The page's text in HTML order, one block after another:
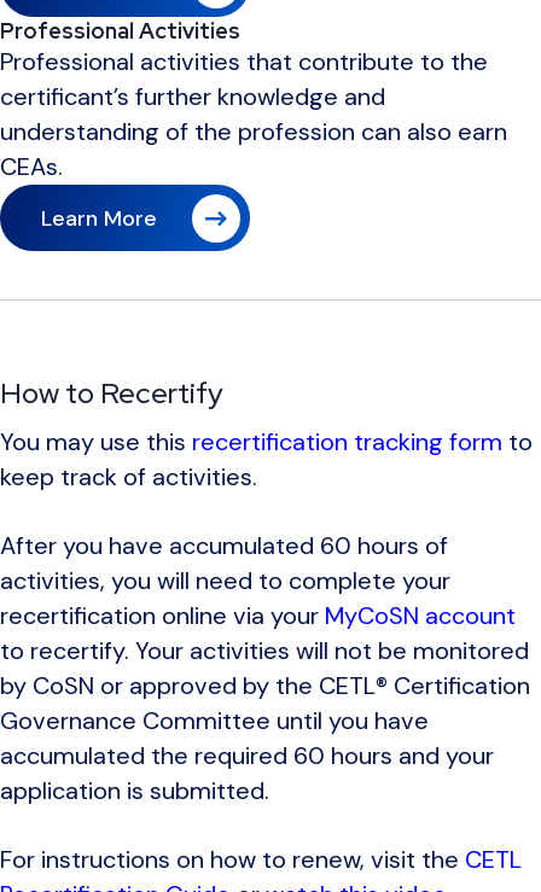
Professional Activities
Professional activities that contribute to the
certificant’s further knowledge and
understanding of the profession can also earn
CEAs.
Learn More
How to Recertify
You may use this recertification tracking form to
keep track of activities.
After you have accumulated 60 hours of
activities, you will need to complete your
recertification online via your MyCoSN account
to recertify. Your activities will not be monitored
by CoSN or approved by the CETL® Certification
Governance Committee until you have
accumulated the required 60 hours and your
application is submitted.
For instructions on how to renew, visit the CETL